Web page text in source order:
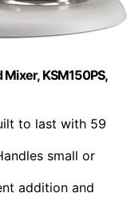
KSM150PS,
to last with 59
small or
addition and